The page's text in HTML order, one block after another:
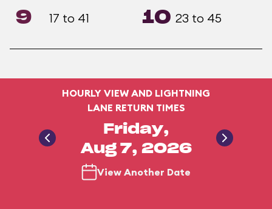
9 17 to 41 10 23 to 45
HOURLY VIEW AND LIGHTNING
LANE RETURN TIMES
Friday,
Aug 7, 2026
View Another Date